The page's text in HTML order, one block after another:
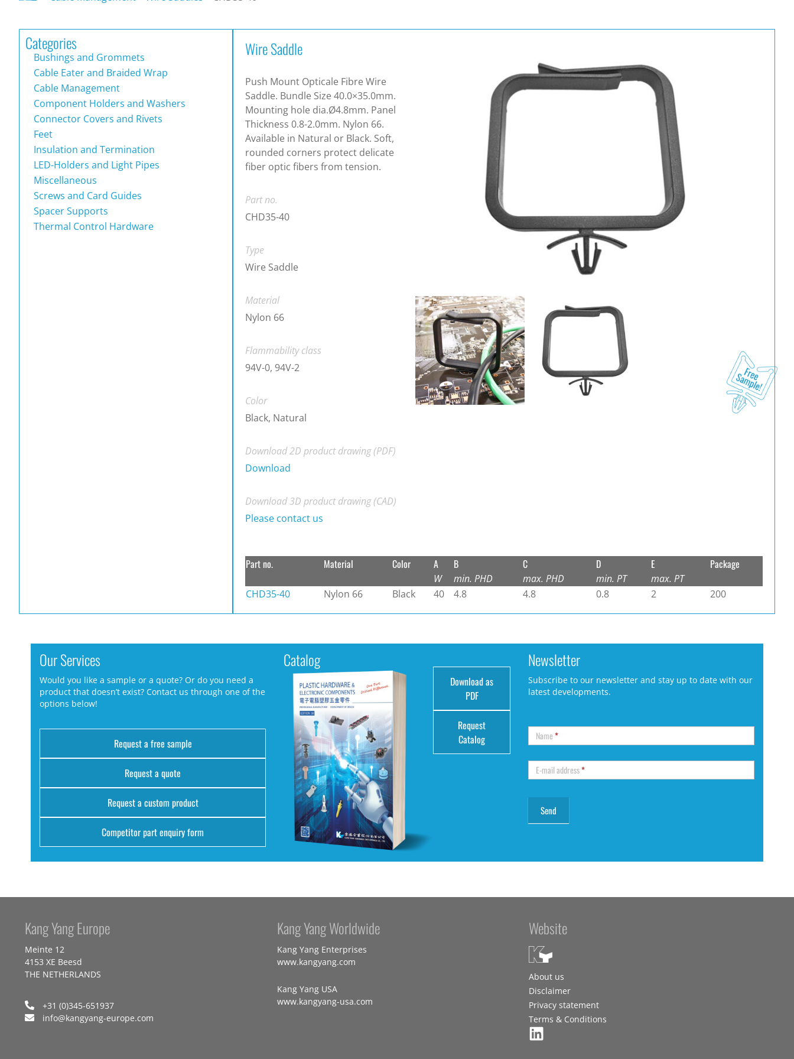
Categories
Bushings and Grommets
Cable Eater and Braided Wrap
Cable Management
Component Holders and Washers
Connector Covers and Rivets
Feet
Insulation and Termination
LED-Holders and Light Pipes
Miscellaneous
Screws and Card Guides
Spacer Supports
Thermal Control Hardware
Wire Saddle
Push Mount Opticale Fibre Wire
Saddle. Bundle Size 40.0×35.0mm.
Mounting hole dia.Ø4.8mm. Panel
Thickness 0.8-2.0mm. Nylon 66.
Available in Natural or Black. Soft,
rounded corners protect delicate
fiber optic fibers from tension.
Part no.
CHD35-40
Type
Wire Saddle
Material
Nylon 66
Flammability class
94V-0, 94V-2
Color
Black, Natural
Download 2D product drawing (PDF)
Download
Download 3D product drawing (CAD)
Please contact us
Part no. Material Color A
W
B
min. PHD
C
max. PHD
D
min. PT
E
max. PT
Package
CHD35-40 Nylon 66 Black 40 4.8 4.8 0.8 2 200
Our Services
Would you like a sample or a quote? Or do you need a
product that doesn’t exist? Contact us through one of the
options below!
Request a free sample
Request a quote
Request a custom product
Competitor part enquiry form
Catalog
Download as
PDF
Request
Catalog
Newsletter
Subscribe to our newsletter and stay up to date with our
latest developments.
Name*
E-mail address*
Kang Yang Europe
Meinte 12
4153 XE Beesd
THE NETHERLANDS
+31 (0)345-651937
info@kangyang-europe.com
Kang Yang Worldwide
Kang Yang Enterprises
www.kangyang.com
Kang Yang USA
www.kangyang-usa.com
Website
About us
Disclaimer
Privacy statement
Terms & Conditions